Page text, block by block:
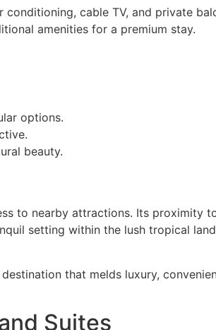
cable TV, and private
amenities for a premium stay.
options.
beauty.
to nearby attractions. Its proximity
setting within the lush tropical
that melds luxury,
Suites